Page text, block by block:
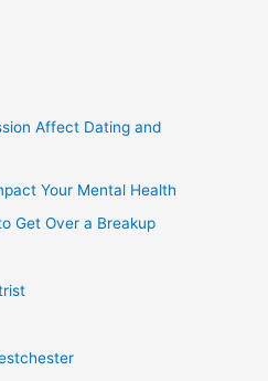
Affect Dating and
Your Mental Health
Get Over a Breakup